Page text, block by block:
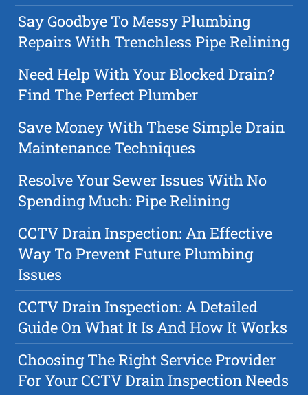
Say Goodbye To Messy Plumbing
Repairs With Trenchless Pipe Relining
Need Help With Your Blocked Drain?
Find The Perfect Plumber
Save Money With These Simple Drain
Maintenance Techniques
Resolve Your Sewer Issues With No
Spending Much: Pipe Relining
CCTV Drain Inspection: An Effective
Way To Prevent Future Plumbing
Issues
CCTV Drain Inspection: A Detailed
Guide On What It Is And How It Works
Choosing The Right Service Provider
For Your CCTV Drain Inspection Needs